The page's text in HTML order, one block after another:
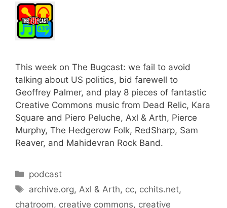
This week on The Bugcast: we fail to avoid
talking about US politics, bid farewell to
Geoffrey Palmer, and play 8 pieces of fantastic
Creative Commons music from Dead Relic, Kara
Square and Piero Peluche, Axl & Arth, Pierce
Murphy, The Hedgerow Folk, RedSharp, Sam
Reaver, and Mahidevran Rock Band.
Categories
podcast
Tags
archive.org,Axl & Arth, cc, cchits.net,
chatroom, creative commons, creative